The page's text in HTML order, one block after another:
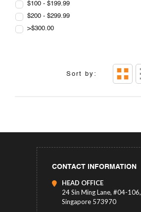
$100 - $199.99
$200 - $299.99
>$300.00
Sort by:
CONTACT INFORMATION
HEAD OFFICE
24 Sin Ming Lane, #04-106,
Singapore 573970